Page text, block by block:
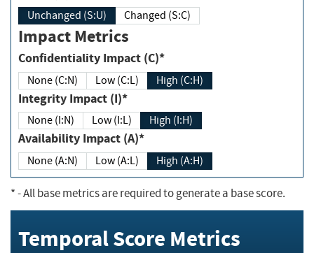
Unchanged (S:U) Changed (S:C)
Impact Metrics
Confidentiality Impact (C)*
None (C:N) Low (C:L) High (C:H)
Integrity Impact (I)*
None (I:N) Low (I:L) High (I:H)
Availability Impact (A)*
None (A:N) Low (A:L) High (A:H)
*- All base metrics are required to generate a base score.
Temporal Score Metrics